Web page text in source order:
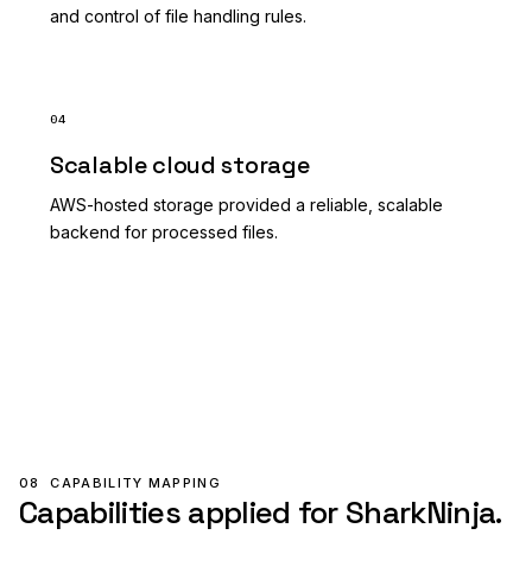
and control of file handling rules.
04
Scalable cloud storage
AWS-hosted storage provided a reliable, scalable
backend for processed files.
08 CAPABILITY MAPPING
Capabilities applied for SharkNinja.